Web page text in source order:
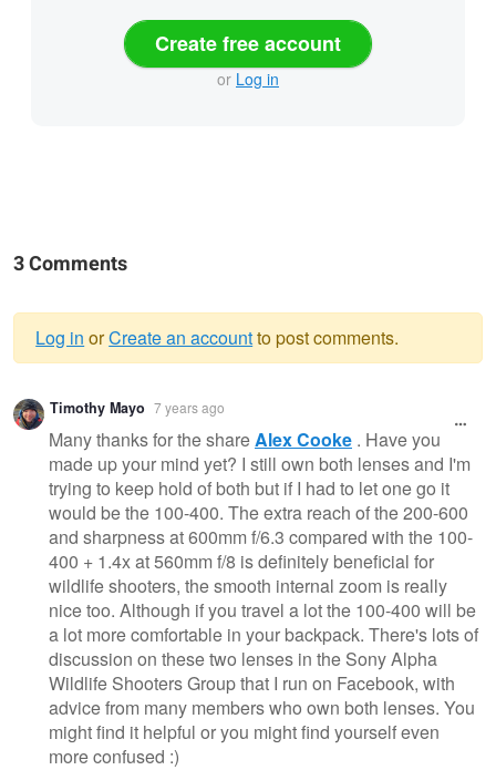
Create free account
or Log in
3 Comments
Warning
message
Log in orCreate an accountto post comments.
Timothy Mayo 7 years ago
Many thanks for the shareAlex Cooke . Have you
made up your mind yet? I still own both lenses and I'm
trying to keep hold of both but if I had to let one go it
would be the 100-400. The extra reach of the 200-600
and sharpness at 600mm f/6.3 compared with the 100-
400 + 1.4x at 560mm f/8 is definitely beneficial for
wildlife shooters, the smooth internal zoom is really
nice too. Although if you travel a lot the 100-400 will be
a lot more comfortable in your backpack. There's lots of
discussion on these two lenses in the Sony Alpha
Wildlife Shooters Group that I run on Facebook, with
advice from many members who own both lenses. You
might find it helpful or you might find yourself even
more confused :)